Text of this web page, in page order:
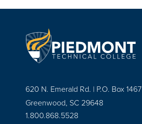
620 N. Emerald Rd. | P.O. Box 1467
Greenwood, SC 29648
1.800.868.5528